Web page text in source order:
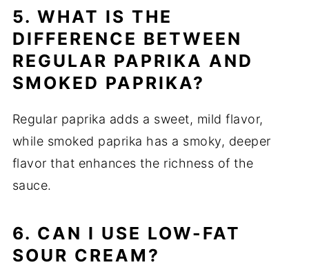
5. WHAT IS THE
DIFFERENCE BETWEEN
REGULAR PAPRIKA AND
SMOKED PAPRIKA?
Regular paprika adds a sweet, mild flavor,
while smoked paprika has a smoky, deeper
flavor that enhances the richness of the
sauce.
6. CAN I USE LOW-FAT
SOUR CREAM?